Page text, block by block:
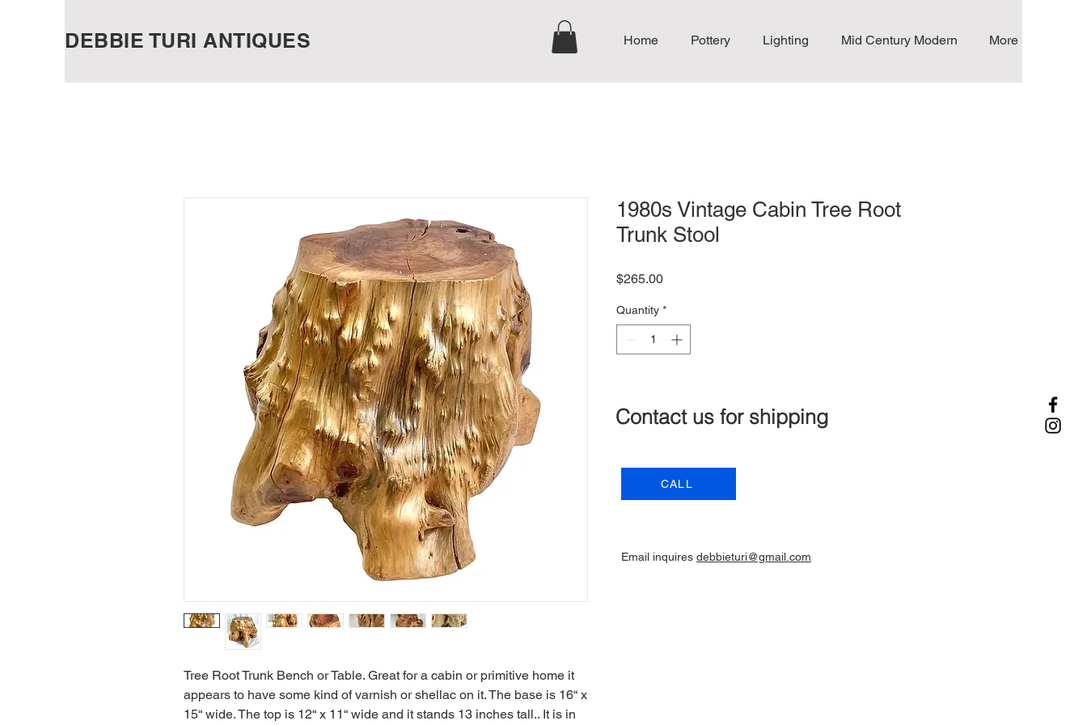
DEBBIE TURI ANTIQUES Home Pottery Lighting Mid Century Modern More
Tree Root Trunk Bench or Table. Great for a cabin or primitive home it
appears to have some kind of varnish or shellac on it. The base is 16“ x
15“ wide. The top is 12“ x 11“ wide and it stands 13 inches tall.. It is in
1980s Vintage Cabin Tree Root
Trunk Stool
$265.00Price
Quantity *
Contact us for shipping
CALL
Email inquires debbieturi@gmail.com